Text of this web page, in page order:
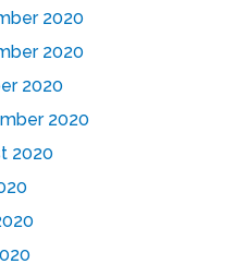
2020
2020
2020
2020
2020